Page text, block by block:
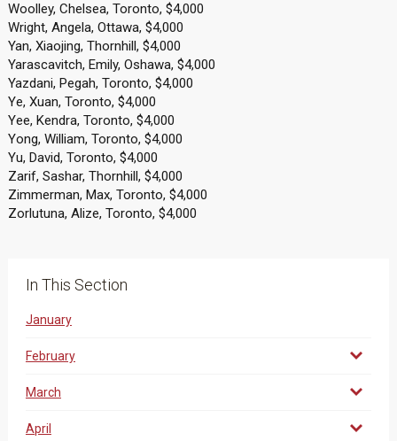
Woolley, Chelsea, Toronto, $4,000
Wright, Angela, Ottawa, $4,000
Yan, Xiaojing, Thornhill, $4,000
Yarascavitch, Emily, Oshawa, $4,000
Yazdani, Pegah, Toronto, $4,000
Ye, Xuan, Toronto, $4,000
Yee, Kendra, Toronto, $4,000
Yong, William, Toronto, $4,000
Yu, David, Toronto, $4,000
Zarif, Sashar, Thornhill, $4,000
Zimmerman, Max, Toronto, $4,000
Zorlutuna, Alize, Toronto, $4,000
In This Section
January
February
March
April